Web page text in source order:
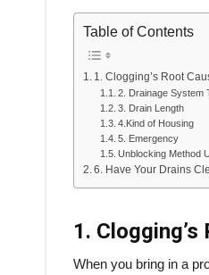
Table of Contents
1. Clogging’s Root
2. Drainage System
3. Drain Length
4.Kind of Housing
5. Emergency
Unblocking Method
6. Have Your Drains
1. Clogging’s
When you bring in a